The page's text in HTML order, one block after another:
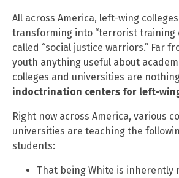
All across America, left-wing
transforming into “terrorist training
called “social justice warriors.” Far
youth anything useful about
colleges and universities are
indoctrination centers for left-
Right now across America, various
universities are teaching the
students:
That being White is inherently